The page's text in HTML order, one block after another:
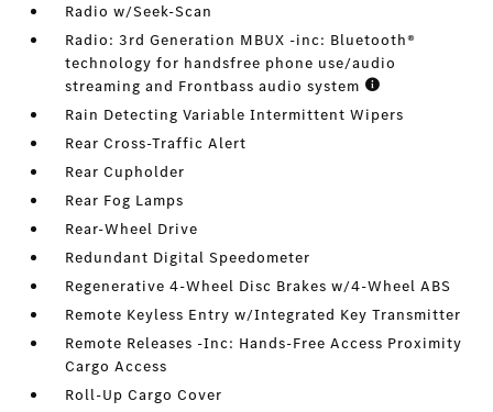
Radio w/Seek-Scan
Radio: 3rd Generation MBUX -inc: Bluetooth®
technology for handsfree phone use/audio
streaming and Frontbass audio system
Rain Detecting Variable Intermittent Wipers
Rear Cross-Traffic Alert
Rear Cupholder
Rear Fog Lamps
Rear-Wheel Drive
Redundant Digital Speedometer
Regenerative 4-Wheel Disc Brakes w/4-Wheel ABS
Remote Keyless Entry w/Integrated Key Transmitter
Remote Releases -Inc: Hands-Free Access Proximity
Cargo Access
Roll-Up Cargo Cover